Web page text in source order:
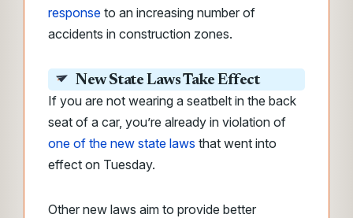
response to an increasing number of
accidents in construction zones.
New State Laws Take Effect
If you are not wearing a seatbelt in the back
seat of a car, you’re already in violation of
one of the new state laws that went into
effect on Tuesday.
Other new laws aim to provide better